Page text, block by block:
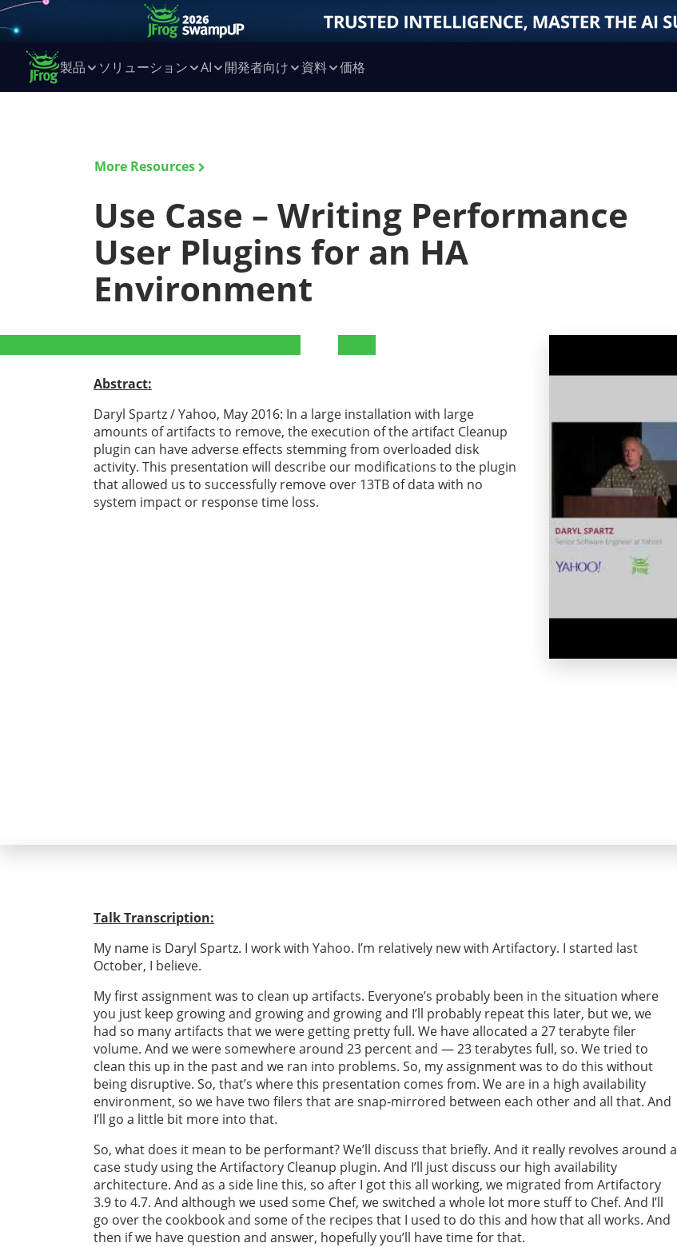
製品 ソリューション AI 開発者向け 資料 価格
More Resources
Use Case – Writing Performance
User Plugins for an HA
Environment
Abstract:
Daryl Spartz / Yahoo, May 2016: In a large installation with large
amounts of artifacts to remove, the execution of the artifact Cleanup
plugin can have adverse effects stemming from overloaded disk
activity. This presentation will describe our modifications to the plugin
that allowed us to successfully remove over 13TB of data with no
system impact or response time loss.
Talk Transcription:
My name is Daryl Spartz. I work with Yahoo. I’m relatively new with Artifactory. I started last
October, I believe.
My first assignment was to clean up artifacts. Everyone’s probably been in the situation where
you just keep growing and growing and growing and I’ll probably repeat this later, but we, we
had so many artifacts that we were getting pretty full. We have allocated a 27 terabyte filer
volume. And we were somewhere around 23 percent and — 23 terabytes full, so. We tried to
clean this up in the past and we ran into problems. So, my assignment was to do this without
being disruptive. So, that’s where this presentation comes from. We are in a high availability
environment, so we have two filers that are snap-mirrored between each other and all that. And
I’ll go a little bit more into that.
So, what does it mean to be performant? We’ll discuss that briefly. And it really revolves around a
case study using the Artifactory Cleanup plugin. And I’ll just discuss our high availability
architecture. And as a side line this, so after I got this all working, we migrated from Artifactory
3.9 to 4.7. And although we used some Chef, we switched a whole lot more stuff to Chef. And I’ll
go over the cookbook and some of the recipes that I used to do this and how that all works. And
then if we have question and answer, hopefully you’ll have time for that.